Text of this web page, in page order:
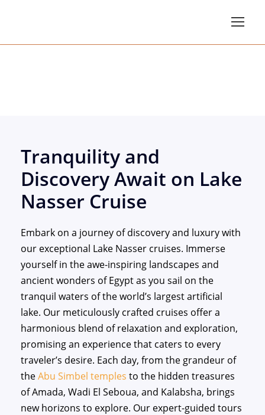
Tranquility and
Discovery Await on Lake
Nasser Cruise
Embark on a journey of discovery and luxury with
our exceptional Lake Nasser cruises. Immerse
yourself in the awe-inspiring landscapes and
ancient wonders of Egypt as you sail on the
tranquil waters of the world’s largest artificial
lake. Our meticulously crafted cruises offer a
harmonious blend of relaxation and exploration,
promising an experience that caters to every
traveler’s desire. Each day, from the grandeur of
theAbu Simbel temples to the hidden treasures
of Amada, Wadi El Seboua, and Kalabsha, brings
new horizons to explore. Our expert-guided tours